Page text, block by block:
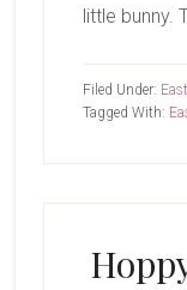
little bunny.
Filed Under:
Tagged With: